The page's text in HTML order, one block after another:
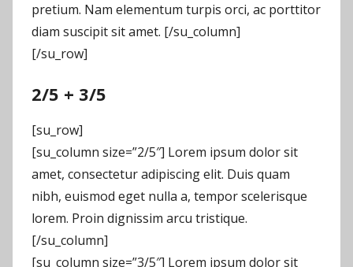
pretium. Nam elementum turpis orci, ac porttitor
diam suscipit sit amet. [/su_column]
[/su_row]
2/5 + 3/5
[su_row]
[su_column size=”2/5″] Lorem ipsum dolor sit
amet, consectetur adipiscing elit. Duis quam
nibh, euismod eget nulla a, tempor scelerisque
lorem. Proin dignissim arcu tristique.
[/su_column]
[su_column size=”3/5″] Lorem ipsum dolor sit